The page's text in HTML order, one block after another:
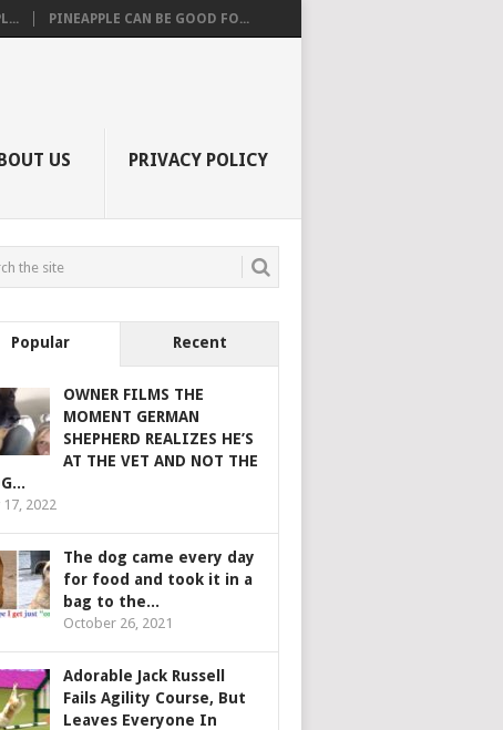
PINEAPPLE CAN BE GOOD FO...
US PRIVACY POLICY
Popular Recent
OWNER FILMS THE
MOMENT GERMAN
SHEPHERD REALIZES HE’S
AT THE VET AND NOT THE
17, 2022
The dog came every day
for food and took it in a
bag to the...
October 26, 2021
Adorable Jack Russell
Fails Agility Course, But
Leaves Everyone In